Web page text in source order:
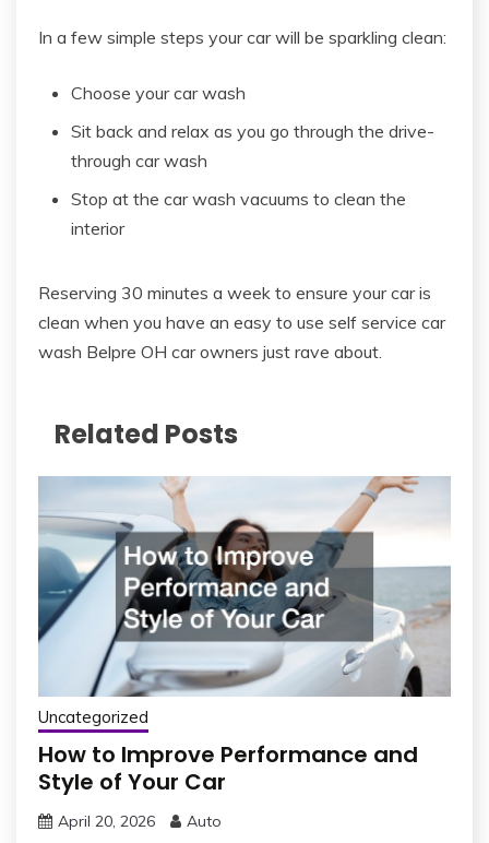
In a few simple steps your car will be sparkling clean:
Choose your car wash
Sit back and relax as you go through the drive-
through car wash
Stop at the car wash vacuums to clean the
interior
Reserving 30 minutes a week to ensure your car is
clean when you have an easy to use self service car
wash Belpre OH car owners just rave about.
Related Posts
Uncategorized
How to Improve Performance and
Style of Your Car
April 20, 2026 Auto